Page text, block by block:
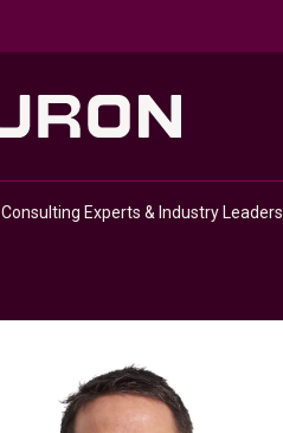
Consulting Experts & Industry Leaders